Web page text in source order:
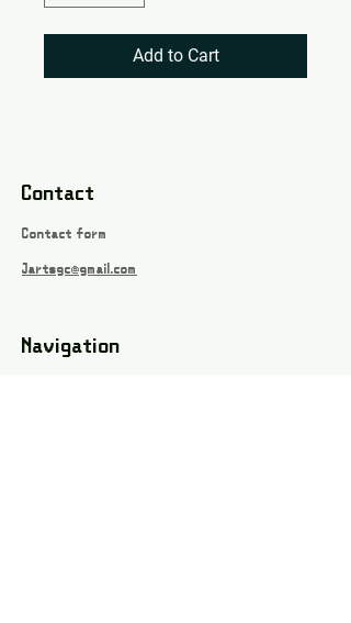
Add to Cart
Contact
Contact form
Jartsgc@gmail.com
Navigation